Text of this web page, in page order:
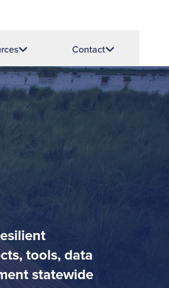
Contact
tools, data
statewide